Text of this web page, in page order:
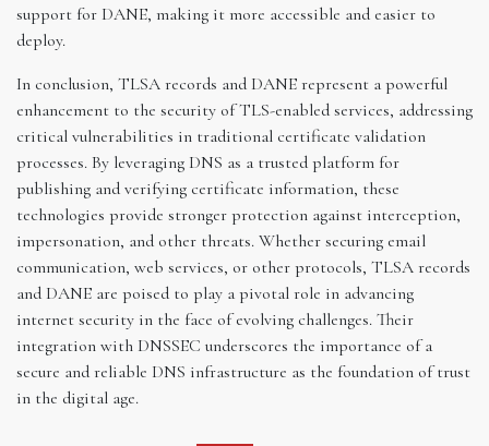
support for DANE, making it more accessible and easier to
deploy.
In conclusion, TLSA records and DANE represent a powerful
enhancement to the security of TLS-enabled services, addressing
critical vulnerabilities in traditional certificate validation
processes. By leveraging DNS as a trusted platform for
publishing and verifying certificate information, these
technologies provide stronger protection against interception,
impersonation, and other threats. Whether securing email
communication, web services, or other protocols, TLSA records
and DANE are poised to play a pivotal role in advancing
internet security in the face of evolving challenges. Their
integration with DNSSEC underscores the importance of a
secure and reliable DNS infrastructure as the foundation of trust
in the digital age.